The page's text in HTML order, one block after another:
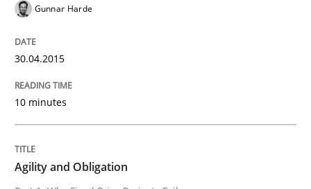
Part 2: The Art of Assigning Software Development
Written byGunnar Harde
Gunnar Harde
30.04.2015
10 minutes
Agility and Obligation